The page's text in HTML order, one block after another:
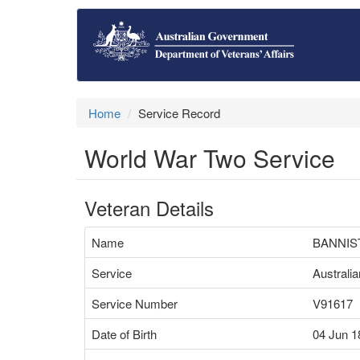
Home Service Record
World War Two Service
Veteran Details
Name
Service
Service Number
V91617
Date of Birth
04 Jun